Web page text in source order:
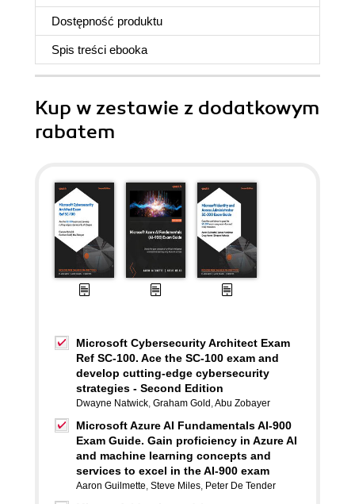
Dostępność produktu
Spis treści ebooka
Kup w zestawie z dodatkowym
rabatem
Microsoft Cybersecurity Architect Exam
Ref SC-100. Ace the SC-100 exam and
develop cutting-edge cybersecurity
strategies - Second Edition
Dwayne Natwick, Graham Gold ,Abu Zobayer
Microsoft Azure AI Fundamentals AI-900
Exam Guide. Gain proficiency in Azure AI
and machine learning concepts and
services to excel in the AI-900 exam
Aaron Guilmette, Steve Miles, Peter De Tender